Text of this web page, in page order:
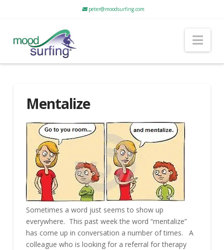
peter@moodsurfing.com
Mentalize
Sometimes a word just seems to show up
everywhere. This past week the word “mentalize”
has come up in conversation a number of times. A
colleague who is looking for a referral for therapy